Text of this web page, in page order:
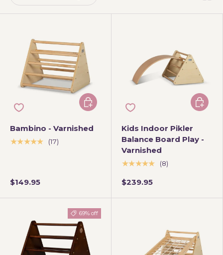
Bambino - Varnished
★★★★★
(17)
$149.95
Add to cart
Kids Indoor Pikler
Balance Board Play -
Varnished
★★★★★
(8)
$239.95
Add to
69% off